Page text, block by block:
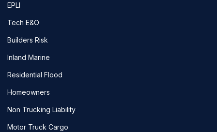
EPLI
Tech E&O
Builders Risk
Inland Marine
Residential Flood
Homeowners
Non Trucking Liability
Motor Truck Cargo